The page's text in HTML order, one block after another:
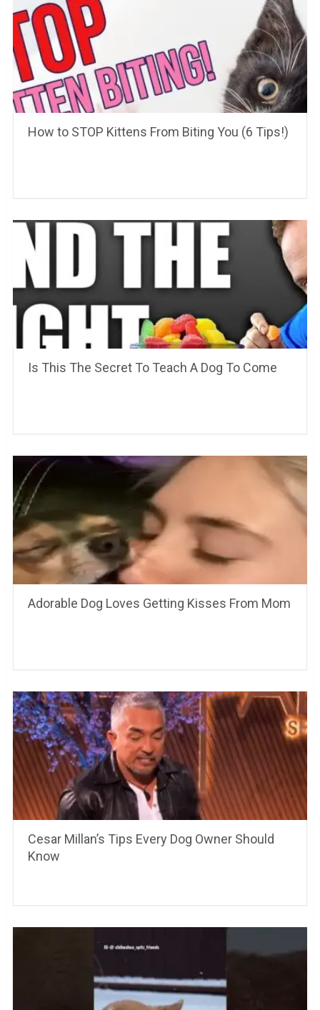
How to STOP Kittens From Biting You (6 Tips!)
Is This The Secret To Teach A Dog To Come
Adorable Dog Loves Getting Kisses From Mom
Cesar Millan’s Tips Every Dog Owner Should
Know